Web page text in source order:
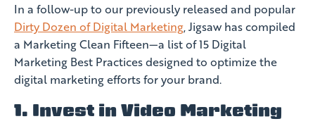
In a follow-up to our previously released and popular
Dirty Dozen of Digital Marketing, Jigsaw has compiled
a Marketing Clean Fifteen—a list of 15 Digital
Marketing Best Practices designed to optimize the
digital marketing efforts for your brand.
1. Invest in Video Marketing